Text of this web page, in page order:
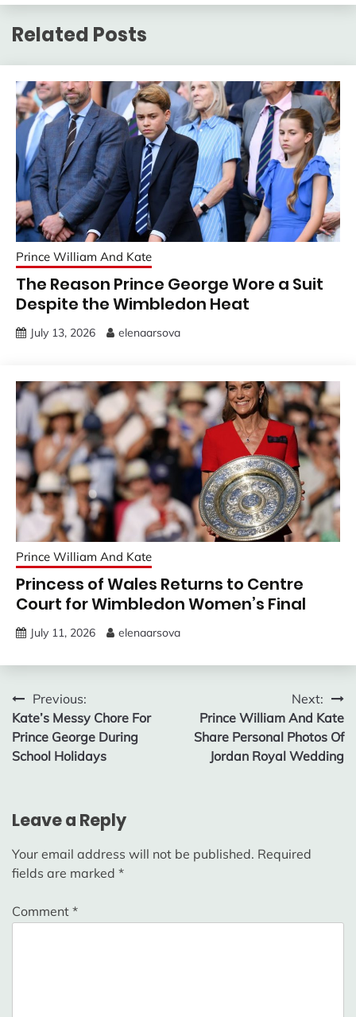
Related Posts
Prince William And Kate
The Reason Prince George Wore a Suit
Despite the Wimbledon Heat
July 13, 2026 elenaarsova
Prince William And Kate
Princess of Wales Returns to Centre
Court for Wimbledon Women’s Final
July 11, 2026 elenaarsova
Post
navigation
Previous:
Kate’s Messy Chore For
Prince George During
School Holidays
Next:
Prince William And Kate
Share Personal Photos Of
Jordan Royal Wedding
Leave a Reply
Your email address will not be published. Required
fields are marked *
Comment *